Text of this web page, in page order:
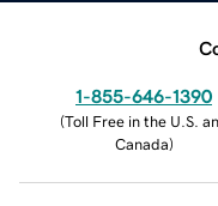
1-855-646-1390
(Toll Free in the U.S.
Canada)